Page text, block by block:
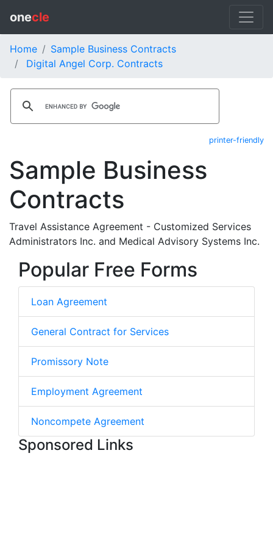
onecle
Home
Sample Business Contracts
Digital Angel Corp. Contracts
printer-friendly
Sample Business
Contracts
Travel Assistance Agreement - Customized Services
Administrators Inc. and Medical Advisory Systems Inc.
Popular Free Forms
Loan Agreement
General Contract for Services
Promissory Note
Employment Agreement
Noncompete Agreement
Sponsored Links